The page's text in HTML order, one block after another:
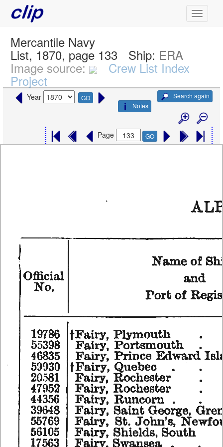
Mercantile Navy
List, 1870, page 133 Ship: ERA
Image source: Crew List Index
Project
Year GO
Search again
Notes
Page GO